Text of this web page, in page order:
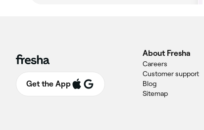
Get the App
About Fresha
Careers
Customer support
Blog
Sitemap